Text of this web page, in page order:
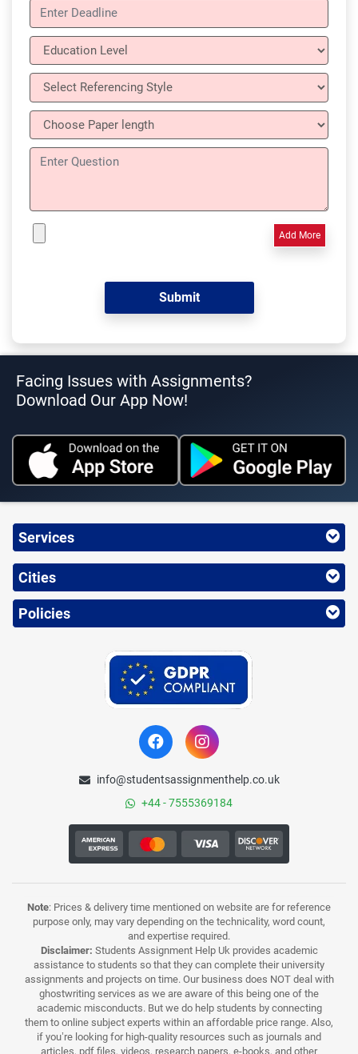
Add More
Facing Issues with Assignments?
Download Our App Now!
Services
Cities
Policies
info@studentsassignmenthelp.co.uk
+44 - 7555369184
Note: Prices & delivery time mentioned on website are for reference
purpose only, may vary depending on the technicality, word count,
and expertise required.
Disclaimer: Students Assignment Help Uk provides academic
assistance to students so that they can complete their university
assignments and projects on time. Our business does NOT deal with
ghostwriting services as we are aware of this being one of the
academic misconducts. But we do help students by connecting
them to online subject experts within an affordable price range. Also,
if you’re looking for high-quality resources such as journals and
articles, pdf files, videos, research papers, e-books, and other